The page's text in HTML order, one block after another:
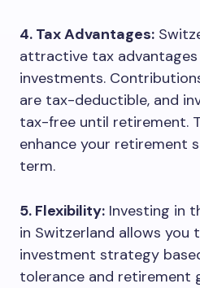
4. Tax Advantages:
attractive tax
investments.
are tax-deductible, and
tax-free until retirement.
enhance your retirement
term.
5. Flexibility: Investing in
in Switzerland allows you
investment strategy
tolerance and retirement